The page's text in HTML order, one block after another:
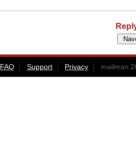
FAQ Support Privacy